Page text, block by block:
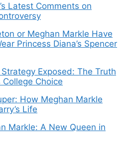
Latest Comments on
or Meghan Markle Have
Princess Diana’s Spencer
Exposed: The Truth
College Choice
How Meghan Markle
Life
Markle: A New Queen in